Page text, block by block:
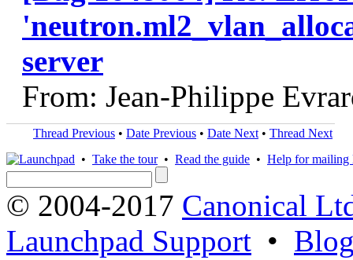
server
From: Jean-Philippe
Thread Previous • Date Previous • Date Next • Thread Next
• Take the tour• Read the guide • Help for mailing
© 2004-2017 Canonical
Launchpad Support •